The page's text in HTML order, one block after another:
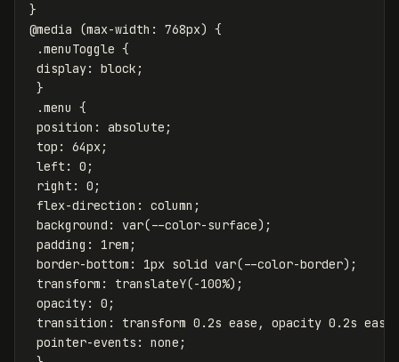
}
@media
(max-width : 768px) {
.menuToggle {
display: block ;
}
.menu {
position : absolute ;
top : 64px;
left : 0 ;
right : 0 ;
flex-direction : column ;
background : var(--color-surface);
padding : 1rem ;
border-bottom : 1px solid var(--color-border);
transform : translateY(-100%);
opacity: 0 ;
transition : transform 0.2s ease , opacity 0.2s ease
pointer-events : none ;